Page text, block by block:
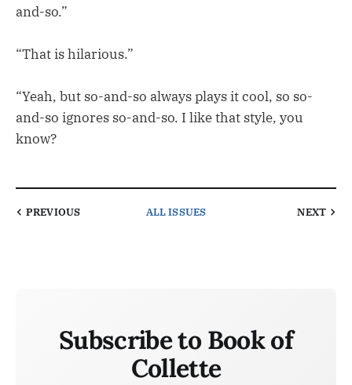
and-so.”
“That is hilarious.”
“Yeah, but so-and-so always plays it cool, so so-
and-so ignores so-and-so. I like that style, you
know?
PREVIOUS ALL ISSUES NEXT
Subscribe to Book of
Collette